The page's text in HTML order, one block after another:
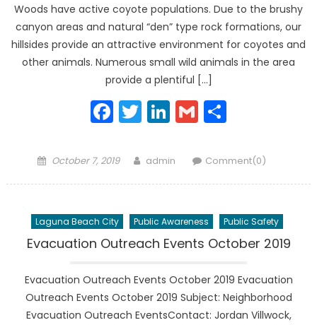
Woods have active coyote populations. Due to the brushy
canyon areas and natural “den” type rock formations, our
hillsides provide an attractive environment for coyotes and
other animals. Numerous small wild animals in the area
provide a plentiful […]
Facebook
Twitter
LinkedIn
Gmail
Posted
October 7, 2019 Author
admin Comment(0)
Laguna Beach City Public Awareness Public Safety
Evacuation Outreach Events October 2019
Evacuation Outreach Events October 2019 Evacuation
Outreach Events October 2019 Subject: Neighborhood
Evacuation Outreach EventsContact: Jordan Villwock,